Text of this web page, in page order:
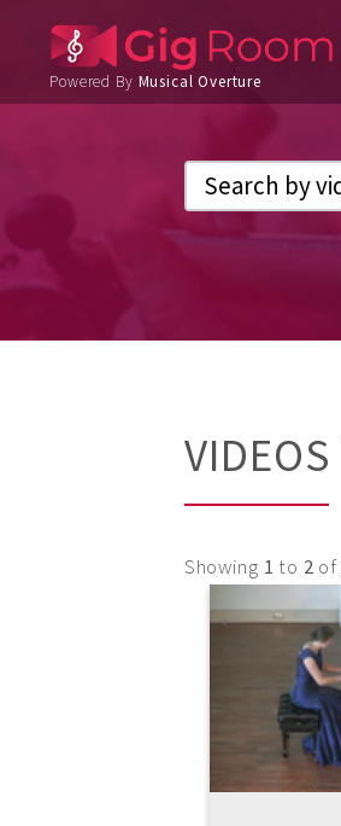
Powered By Musical Overture
VIDEOS
Showing 1 to 2 of